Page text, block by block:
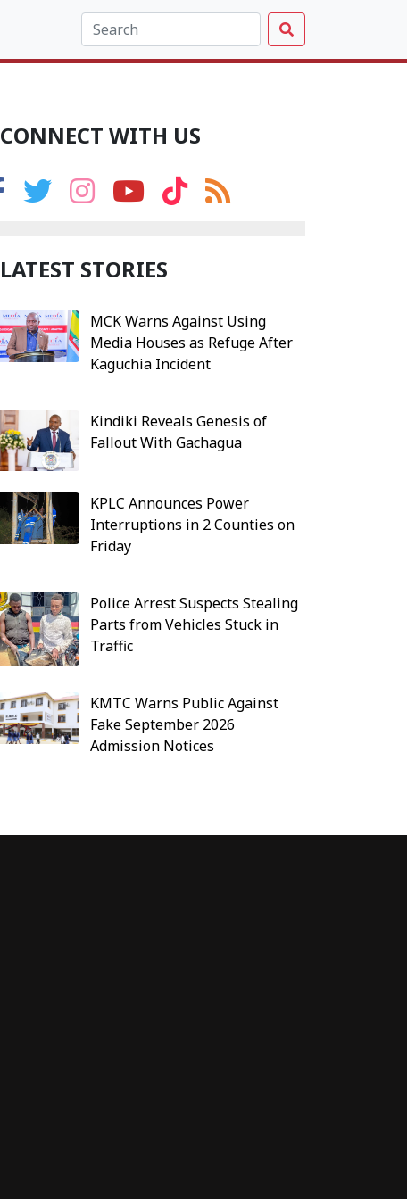
CONNECT WITH US
LATEST STORIES
MCK Warns Against Using
Media Houses as Refuge After
Kaguchia Incident
Kindiki Reveals Genesis of
Fallout With Gachagua
KPLC Announces Power
Interruptions in 2 Counties on
Friday
Police Arrest Suspects Stealing
Parts from Vehicles Stuck in
Traffic
KMTC Warns Public Against
Fake September 2026
Admission Notices